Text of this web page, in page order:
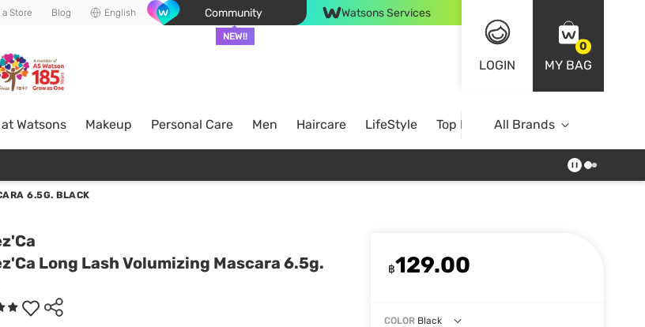
a Store Blog English Community
NEW!!
Watsons Services
LOGIN
0
MY BAG
Watsons Makeup Personal Care Men Haircare LifeStyle Top BrandsAll Brands
6.5G. BLACK
Long Lash Volumizing Mascara 6.5g.
฿129.00
COLOR Black